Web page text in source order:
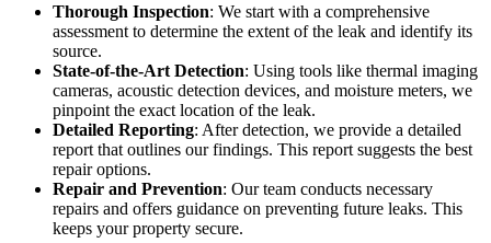
Thorough Inspection: We start with a comprehensive
assessment to determine the extent of the leak and identify its
source.
State-of-the-Art Detection: Using tools like thermal imaging
cameras, acoustic detection devices, and moisture meters, we
pinpoint the exact location of the leak.
Detailed Reporting: After detection, we provide a detailed
report that outlines our findings. This report suggests the best
repair options.
Repair and Prevention: Our team conducts necessary
repairs and offers guidance on preventing future leaks. This
keeps your property secure.